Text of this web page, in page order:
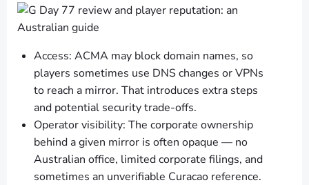
Access: ACMA may block domain names, so
players sometimes use DNS changes or VPNs
to reach a mirror. That introduces extra steps
and potential security trade-offs.
Operator visibility: The corporate ownership
behind a given mirror is often opaque — no
Australian office, limited corporate filings, and
sometimes an unverifiable Curacao reference.